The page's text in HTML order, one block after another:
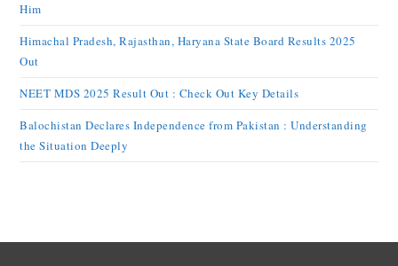
Him
Himachal Pradesh, Rajasthan, Haryana State Board Results 2025
Out
NEET MDS 2025 Result Out : Check Out Key Details
Balochistan Declares Independence from Pakistan : Understanding
the Situation Deeply